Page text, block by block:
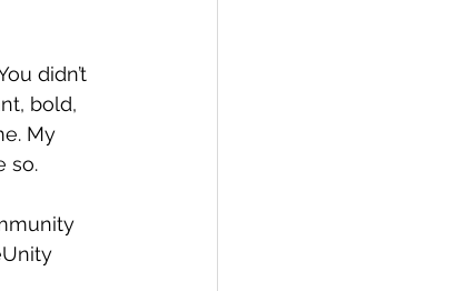
didn’t
bold,
My
so.